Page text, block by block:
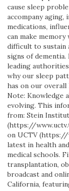
cause sleep
accompany aging,
medications,
can make
difficult to sustain
signs of
leading
why our sleep
has on our overall
Note: Knowledge
evolving. This
from: Stein
(https://
on UCTV (https://
latest in health
medical schools.
transplantation,
broadcast and
California,